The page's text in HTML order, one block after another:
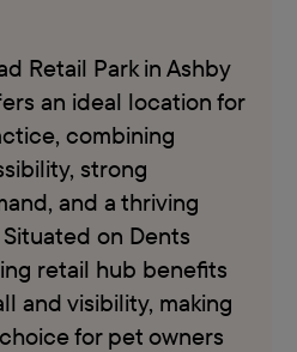
Retail Park in Ashby
an ideal location for
combining
strong
and a thriving
on Dents
retail hub benefits
and visibility, making
for pet owners